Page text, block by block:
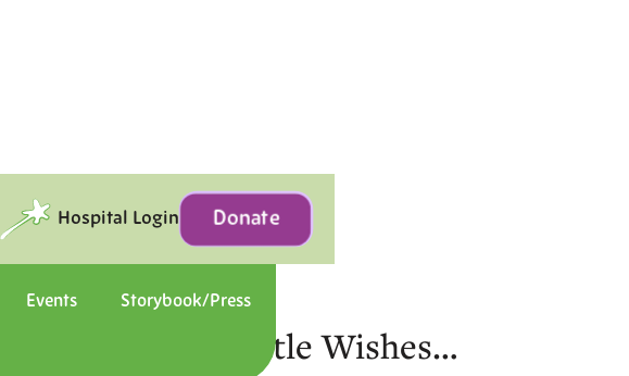
Hospital Login Donate
Events Storybook/Press
the magic of Little Wishes…